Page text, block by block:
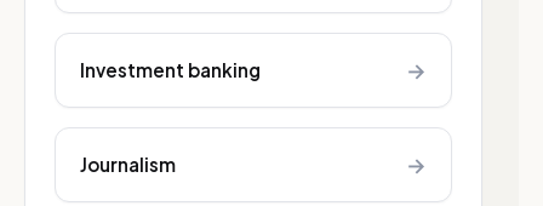
Investment banking →
Journalism →